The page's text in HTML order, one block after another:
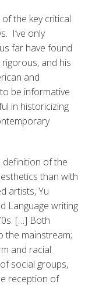
of the key critical
I’ve only
far have found
rigorous, and his
and
be informative
in historicizing
definition of the
than with
artists, Yu
Language writing
[…] Both
the mainstream;
and racial
social groups,
reception of